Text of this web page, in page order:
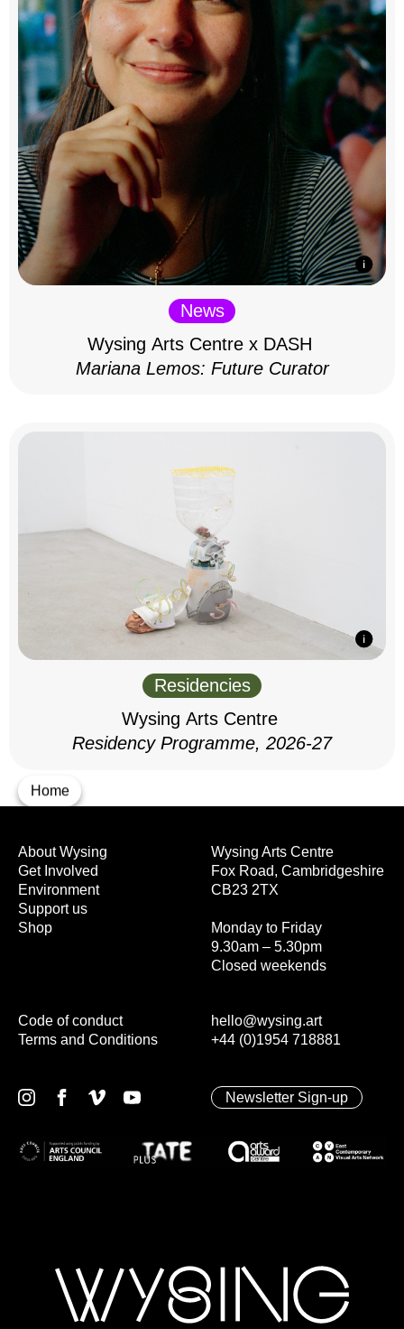
Home
News
Wysing Arts Centre x DASH
Mariana Lemos: Future Curator
Residencies
Wysing Arts Centre
Residency Programme, 2026-27
Wysing Arts Centre
Fox Road, Cambridgeshire
CB23 2TX
Monday to Friday
9.30am – 5.30pm
Closed weekends
hello@wysing.art
+44 (0)1954 718881
About Wysing
Get Involved
Environment
Support us
Shop
Code of conduct
Terms and Conditions
Newsletter Sign-up